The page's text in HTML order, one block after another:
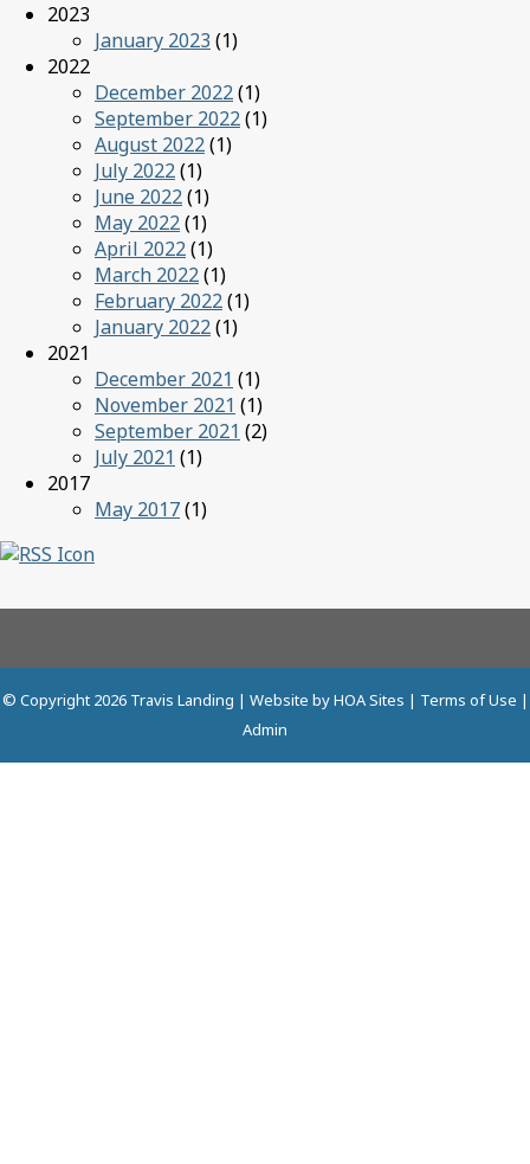
2023
January 2023 (1)
2022
December 2022(1)
September 2022(1)
August 2022(1)
July 2022(1)
June 2022(1)
May 2022(1)
April 2022(1)
March 2022(1)
February 2022(1)
January 2022(1)
2021
December 2021 (1)
November 2021 (1)
September 2021 (2)
July 2021 (1)
2017
May 2017(1)
© Copyright 2026 Travis Landing | Website byHOA Sites | Terms of Use |
Admin